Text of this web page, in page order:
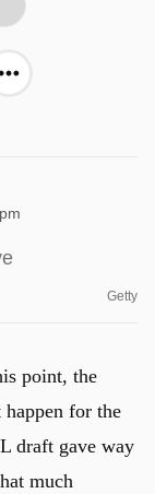
More share
Getty
point, the
for the
draft gave way
much